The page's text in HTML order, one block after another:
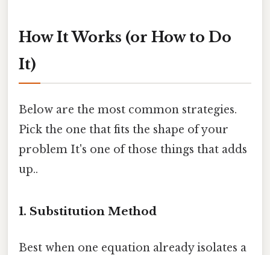
How It Works (or How to Do
It)
Below are the most common strategies.
Pick the one that fits the shape of your
problem It's one of those things that adds
up..
1. Substitution Method
Best when one equation already isolates a